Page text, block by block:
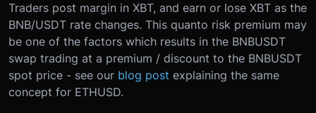
Traders post margin in XBT, and earn or lose XBT as the
BNB/USDT rate changes. This quanto risk premium may
be one of the factors which results in the BNBUSDT
swap trading at a premium / discount to the BNBUSDT
spot price - see our blog post explaining the same
concept for ETHUSD.